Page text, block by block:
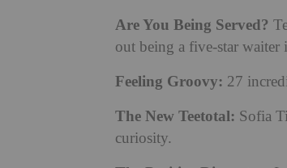
Are You Being Served?
out being a five-star
Feeling Groovy: 27
The New Teetotal: Sofia
curiosity.